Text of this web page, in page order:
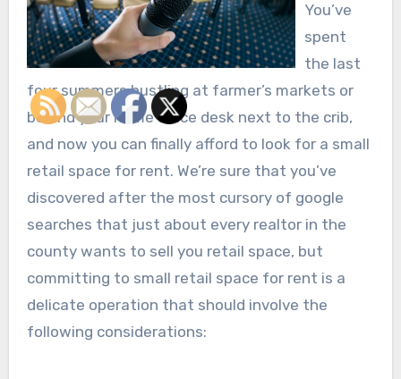
You’ve
spent
the last
four summers hustling at farmer’s markets or
behind your home office desk next to the crib,
and now you can finally afford to look for a small
retail space for rent. We’re sure that you’ve
discovered after the most cursory of google
searches that just about every realtor in the
county wants to sell you retail space, but
committing to small retail space for rent is a
delicate operation that should involve the
following considerations: